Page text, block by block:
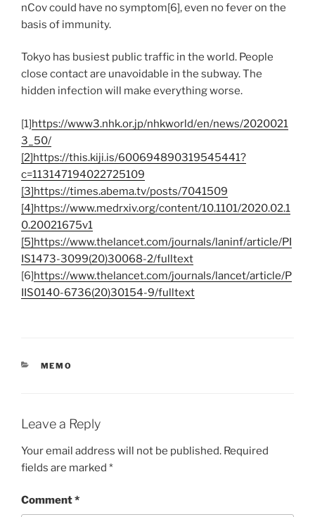
nCov could have no symptom[6], even no fever on the
basis of immunity.
Tokyo has busiest public traffic in the world. People
close contact are unavoidable in the subway. The
hidden infection will make everything worse.
[1]https://www3.nhk.or.jp/nhkworld/en/news/2020021
3_50/
[2]https://this.kiji.is/600694890319545441?
c=113147194022725109
[3]https://times.abema.tv/posts/7041509
[4]https://www.medrxiv.org/content/10.1101/2020.02.1
0.20021675v1
[5]https://www.thelancet.com/journals/laninf/article/PI
IS1473-3099(20)30068-2/fulltext
[6]https://www.thelancet.com/journals/lancet/article/P
IIS0140-6736(20)30154-9/fulltext
CATEGORIES
MEMO
Leave a Reply
Your email address will not be published. Required
fields are marked *
Comment*